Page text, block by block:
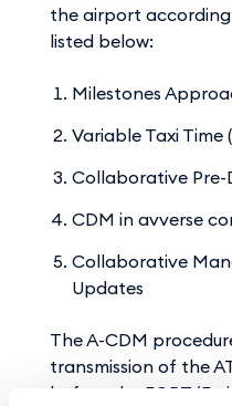
the airport
listed below:
Milestones
Variable Taxi Time
Collaborative Pre-
CDM in avverse
Collaborative
Updates
The A-CDM
transmission of the
before the EOBT